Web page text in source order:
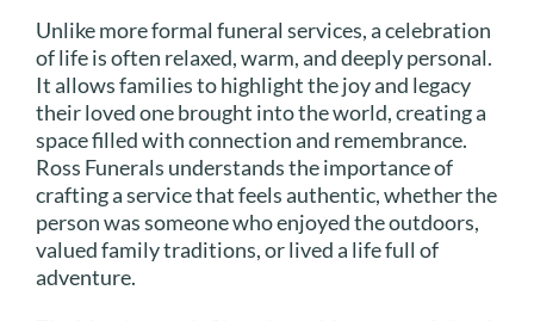
Unlike more formal funeral services, a celebration
of life is often relaxed, warm, and deeply personal.
It allows families to highlight the joy and legacy
their loved one brought into the world, creating a
space filled with connection and remembrance.
Ross Funerals understands the importance of
crafting a service that feels authentic, whether the
person was someone who enjoyed the outdoors,
valued family traditions, or lived a life full of
adventure.